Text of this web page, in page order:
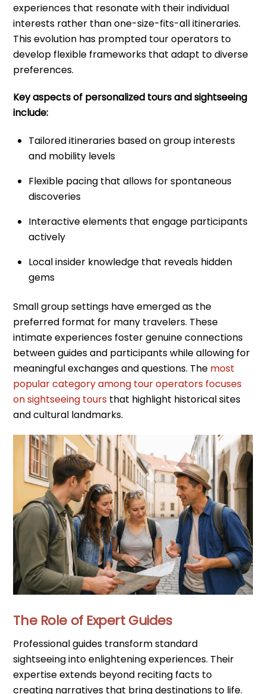
experiences that resonate with their individual
interests rather than one-size-fits-all itineraries.
This evolution has prompted tour operators to
develop flexible frameworks that adapt to diverse
preferences.
Key aspects of personalized tours and sightseeing
include:
Tailored itineraries based on group interests
and mobility levels
Flexible pacing that allows for spontaneous
discoveries
Interactive elements that engage participants
actively
Local insider knowledge that reveals hidden
gems
Small group settings have emerged as the
preferred format for many travelers. These
intimate experiences foster genuine connections
between guides and participants while allowing for
meaningful exchanges and questions. The most
popular category among tour operators focuses
on sightseeing tours that highlight historical sites
and cultural landmarks.
The Role of Expert Guides
Professional guides transform standard
sightseeing into enlightening experiences. Their
expertise extends beyond reciting facts to
creating narratives that bring destinations to life.